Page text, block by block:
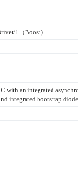
1（Boost）
with an integrated
integrated bootstrap